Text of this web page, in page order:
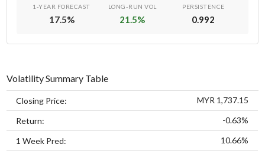
1-YEAR FORECAST
17.5%
LONG-RUN VOL
21.5%
PERSISTENCE
0.992
Volatility Summary Table
Closing Price: MYR 1,737.15
Return: -0.63%
1 Week Pred: 10.66%